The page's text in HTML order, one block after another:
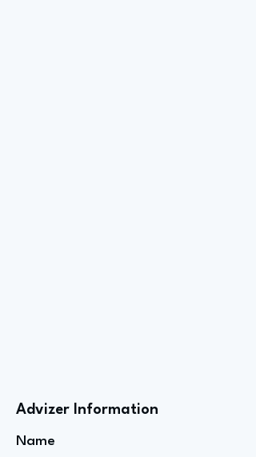
Advizer Information
Name